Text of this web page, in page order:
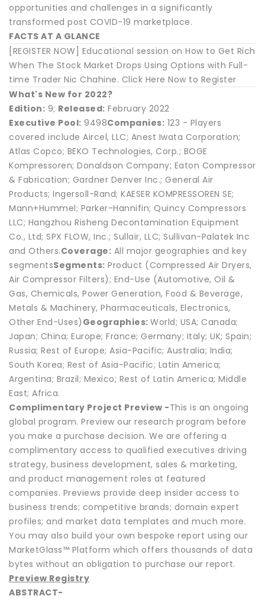
opportunities and challenges in a significantly
transformed post COVID-19 marketplace.
FACTS AT A GLANCE
[REGISTER NOW] Educational session on How to Get Rich
When The Stock Market Drops Using Options with Full-
time Trader Nic Chahine. Click Here Now to Register
What's New for 2022?
Edition: 9; Released: February 2022
Executive Pool: 9498Companies: 123 - Players
covered include Aircel, LLC; Anest Iwata Corporation;
Atlas Copco; BEKO Technologies, Corp.; BOGE
Kompressoren; Donaldson Company; Eaton Compressor
& Fabrication; Gardner Denver Inc.; General Air
Products; Ingersoll-Rand; KAESER KOMPRESSOREN SE;
Mann+Hummel; Parker-Hannifin; Quincy Compressors
LLC; Hangzhou Risheng Decontamination Equipment
Co., Ltd; SPX FLOW, Inc.; Sullair, LLC; Sullivan-Palatek Inc
and Others.Coverage: All major geographies and key
segmentsSegments: Product (Compressed Air Dryers,
Air Compressor Filters); End-Use (Automotive, Oil &
Gas, Chemicals, Power Generation, Food & Beverage,
Metals & Machinery, Pharmaceuticals, Electronics,
Other End-Uses) Geographies: World; USA; Canada;
Japan; China; Europe; France; Germany; Italy; UK; Spain;
Russia; Rest of Europe; Asia-Pacific; Australia; India;
South Korea; Rest of Asia-Pacific; Latin America;
Argentina; Brazil; Mexico; Rest of Latin America; Middle
East; Africa.
Complimentary Project Preview -This is an ongoing
global program. Preview our research program before
you make a purchase decision. We are offering a
complimentary access to qualified executives driving
strategy, business development, sales & marketing,
and product management roles at featured
companies. Previews provide deep insider access to
business trends; competitive brands; domain expert
profiles; and market data templates and much more.
You may also build your own bespoke report using our
MarketGlass™ Platform which offers thousands of data
bytes without an obligation to purchase our report.
Preview Registry
ABSTRACT-